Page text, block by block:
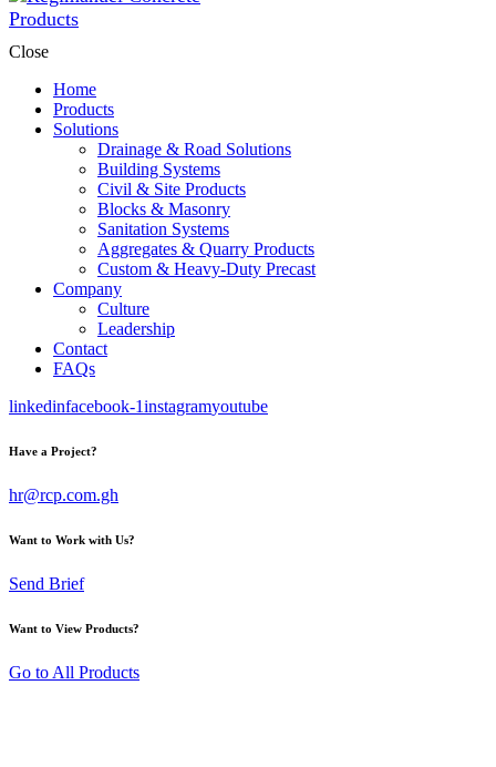
Close
Home
Products
Solutions
Drainage & Road Solutions
Building Systems
Civil & Site Products
Blocks & Masonry
Sanitation Systems
Aggregates & Quarry Products
Custom & Heavy-Duty Precast
Company
Culture
Leadership
Contact
FAQs
linkedinfacebook-1instagramyoutube
Have a Project?
hr@rcp.com.gh
Want to Work with Us?
Send Brief
Want to View Products?
Go to All Products